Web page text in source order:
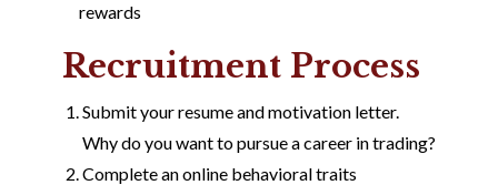
rewards
Recruitment Process
Submit your resume and motivation letter.
Why do you want to pursue a career in trading?
Complete an online behavioral traits